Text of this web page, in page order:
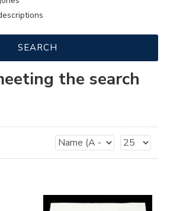
SEARCH
the search